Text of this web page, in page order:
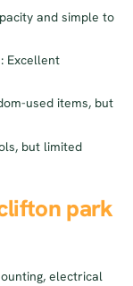
and simple to
Excellent
used items, but
but limited
park
electrical